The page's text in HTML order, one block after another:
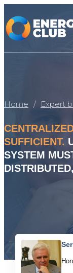
Home Expert
SUFFICIENT.
SYSTEM